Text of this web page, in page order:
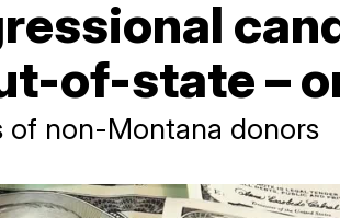
of-state –
of non-Montana donors